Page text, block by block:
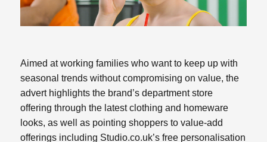
Aimed at working families who want to keep up with
seasonal trends without compromising on value, the
advert highlights the brand’s department store
offering through the latest clothing and homeware
looks, as well as pointing shoppers to value-add
offerings including Studio.co.uk’s free personalisation